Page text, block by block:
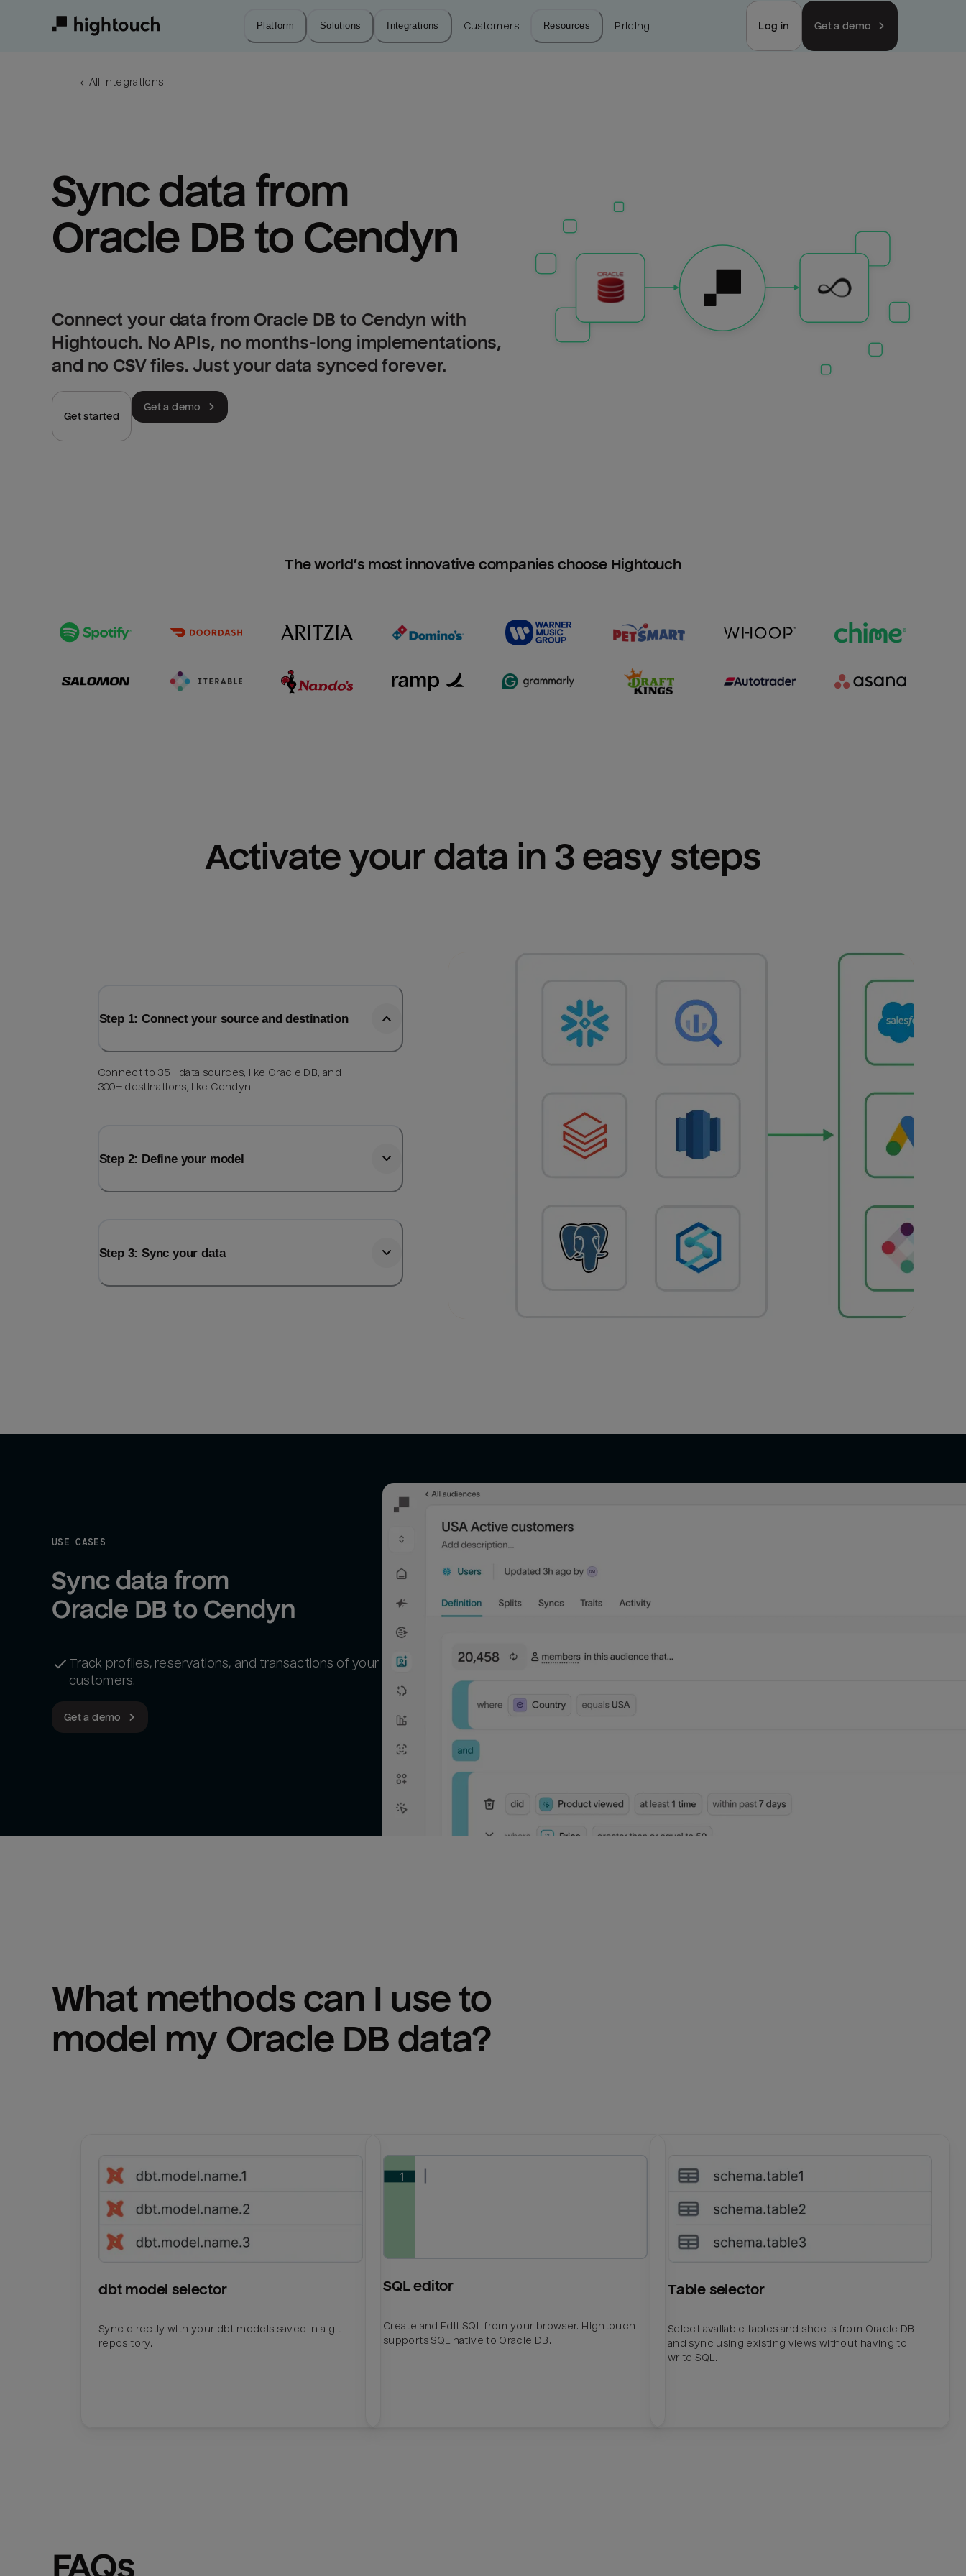
Platform Solutions Integrations Customers Resources Pricing Log in Get a demo
← All integrations
Sync data from
Oracle DB to Cendyn
Connect your data from Oracle DB to Cendyn with
Hightouch. No APIs, no months-long implementations,
and no CSV files. Just your data synced forever.
Get started
Get a demo
The world’s most innovative companies choose Hightouch
Activate your data in 3 easy steps
Step 1: Connect your source and destination
Connect to 35+ data sources, like Oracle DB, and
300+ destinations, like Cendyn.
Step 2: Define your model
Step 3: Sync your data
USE CASES
Sync data from
Oracle DB to Cendyn
Track profiles, reservations, and transactions of your
customers.
Get a demo
What methods can I use to
model my Oracle DB data?
dbt model selector
Sync directly with your dbt models saved in a git
repository.
SQL editor
Create and Edit SQL from your browser. Hightouch
supports SQL native to Oracle DB.
Table selector
Select available tables and sheets from Oracle DB
and sync using existing views without having to
write SQL.
FAQs